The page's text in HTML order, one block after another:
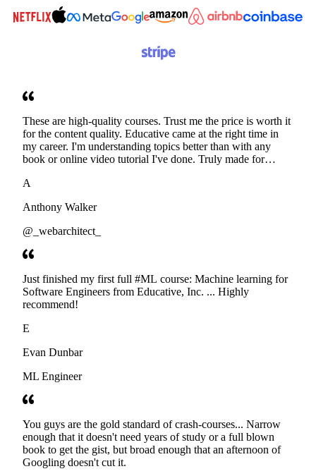
These are high-quality courses. Trust me the price is worth it
for the content quality. Educative came at the right time in
my career. I'm understanding topics better than with any
book or online video tutorial I've done. Truly made for
A
Anthony Walker
@_webarchitect_
Just finished my first full #ML course: Machine learning for
Software Engineers from Educative, Inc. ... Highly
recommend!
E
Evan Dunbar
ML Engineer
You guys are the gold standard of crash-courses... Narrow
enough that it doesn't need years of study or a full blown
book to get the gist, but broad enough that an afternoon of
Googling doesn't cut it.